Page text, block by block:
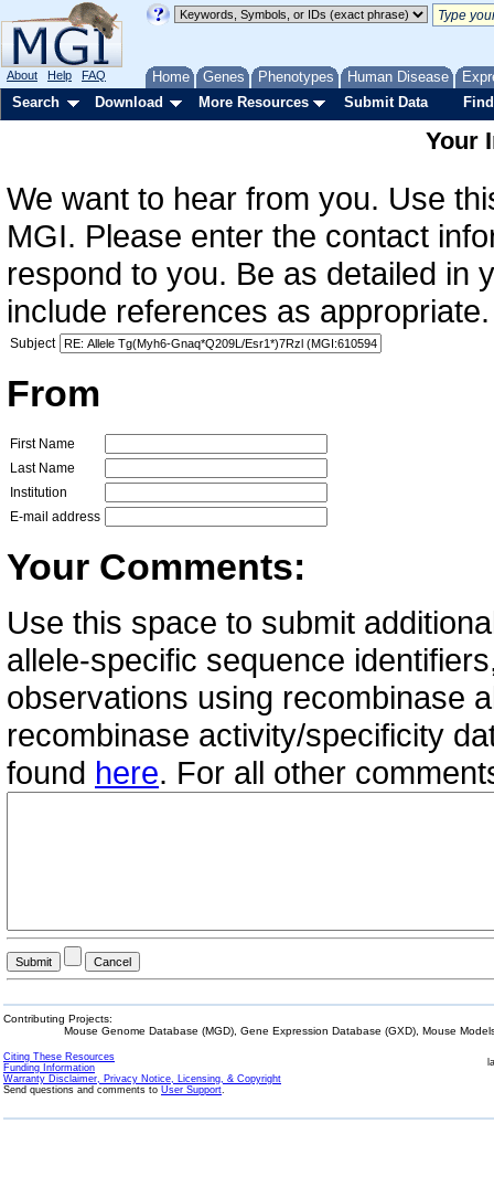
Home Genes Phenotypes Human Disease
About Help FAQ
Search Download More Resources Submit Data
Your
We want to hear from you. Use
MGI. Please enter the contact
respond to you. Be as detailed in
include references as
Subject
From
First Name
Last Name
Institution
E-mail address
Your Comments:
Use this space to submit
allele-specific sequence
observations using recombinase
recombinase activity/specificity
found here. For all other
Contributing Projects:
Mouse Genome Database (MGD), Gene Expression Database (GXD), Mouse
Citing These Resources
Funding Information
Warranty Disclaimer, Privacy Notice, Licensing, & Copyright
Send questions and comments to User Support.